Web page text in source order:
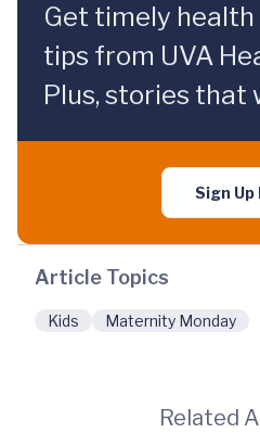
Get timely health
tips from UVA
Plus, stories that
Sign Up
Article Topics
Kids Maternity Monday
Related